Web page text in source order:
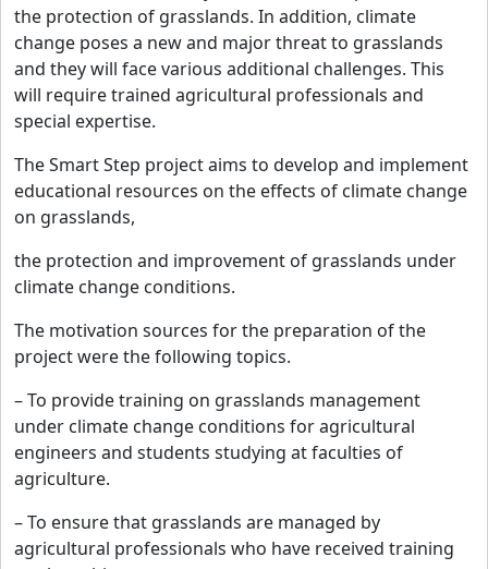
the protection of grasslands. In addition, climate
change poses a new and major threat to grasslands
and they will face various additional challenges. This
will require trained agricultural professionals and
special expertise.
The Smart Step project aims to develop and implement
educational resources on the effects of climate change
on grasslands,
the protection and improvement of grasslands under
climate change conditions.
The motivation sources for the preparation of the
project were the following topics.
– To provide training on grasslands management
under climate change conditions for agricultural
engineers and students studying at faculties of
agriculture.
– To ensure that grasslands are managed by
agricultural professionals who have received training